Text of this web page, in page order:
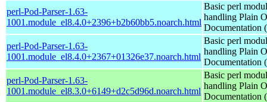
perl-Pod-Parser-1.63-
1001.module_el8.4.0+2396+b2b60bb5.noarch.html
Basic perl
handling Plain
Documentation
perl-Pod-Parser-1.63-
1001.module_el8.4.0+2367+01326e37.noarch.html
Basic perl
handling Plain
Documentation
perl-Pod-Parser-1.63-
1001.module_el8.3.0+6149+d2c5d96d.noarch.html
Basic perl
handling Plain
Documentation